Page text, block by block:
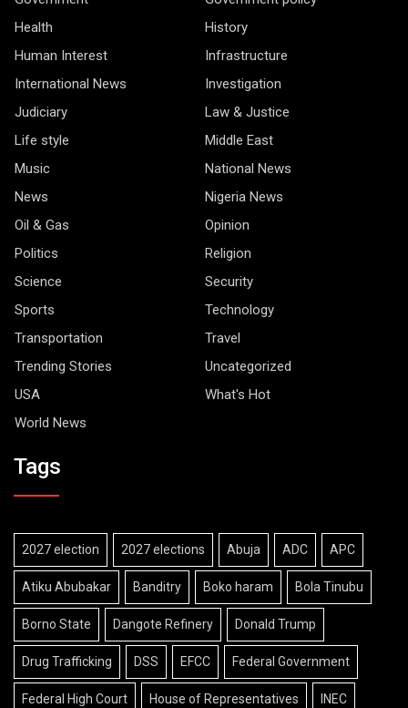
Health
History
Human Interest
Infrastructure
International News
Investigation
Judiciary
Law & Justice
Life style
Middle East
Music
National News
News
Nigeria News
Oil & Gas
Opinion
Politics
Religion
Science
Security
Sports
Technology
Transportation
Travel
Trending Stories
Uncategorized
USA
What's Hot
World News
Tags
2027 election 2027 elections Abuja ADC APC
Atiku Abubakar Banditry Boko haram Bola Tinubu
Borno State Dangote Refinery Donald Trump
Drug Trafficking DSS EFCC Federal Government
Federal High Court House of Representatives INEC